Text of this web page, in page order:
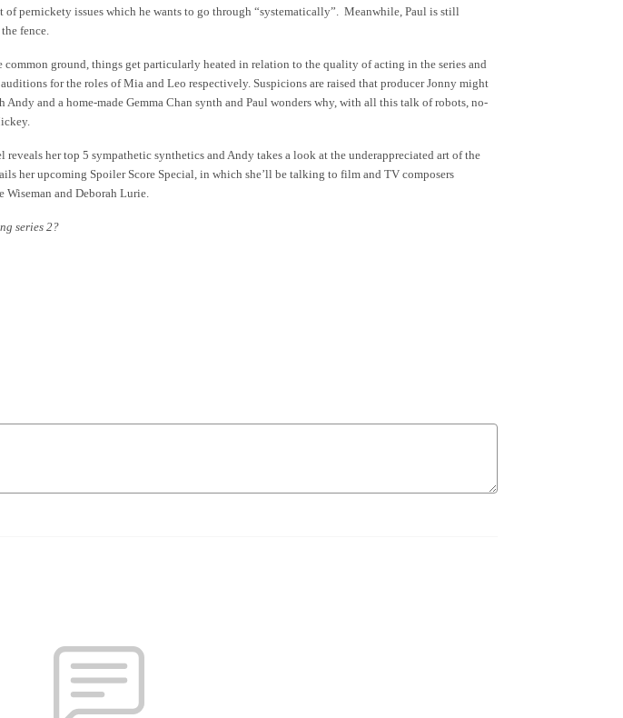
of pernickety issues which he wants to go through “systematically”. Meanwhile, Paul is still
fence.
common ground, things get particularly heated in relation to the quality of acting in the series and
for the roles of Mia and Leo respectively. Suspicions are raised that producer Jonny might
and a home-made Gemma Chan synth and Paul wonders why, with all this talk of robots, no-
reveals her top 5 sympathetic synthetics and Andy takes a look at the underappreciated art of the
her upcoming Spoiler Score Special, in which she’ll be talking to film and TV composers
and Deborah Lurie.
series 2?